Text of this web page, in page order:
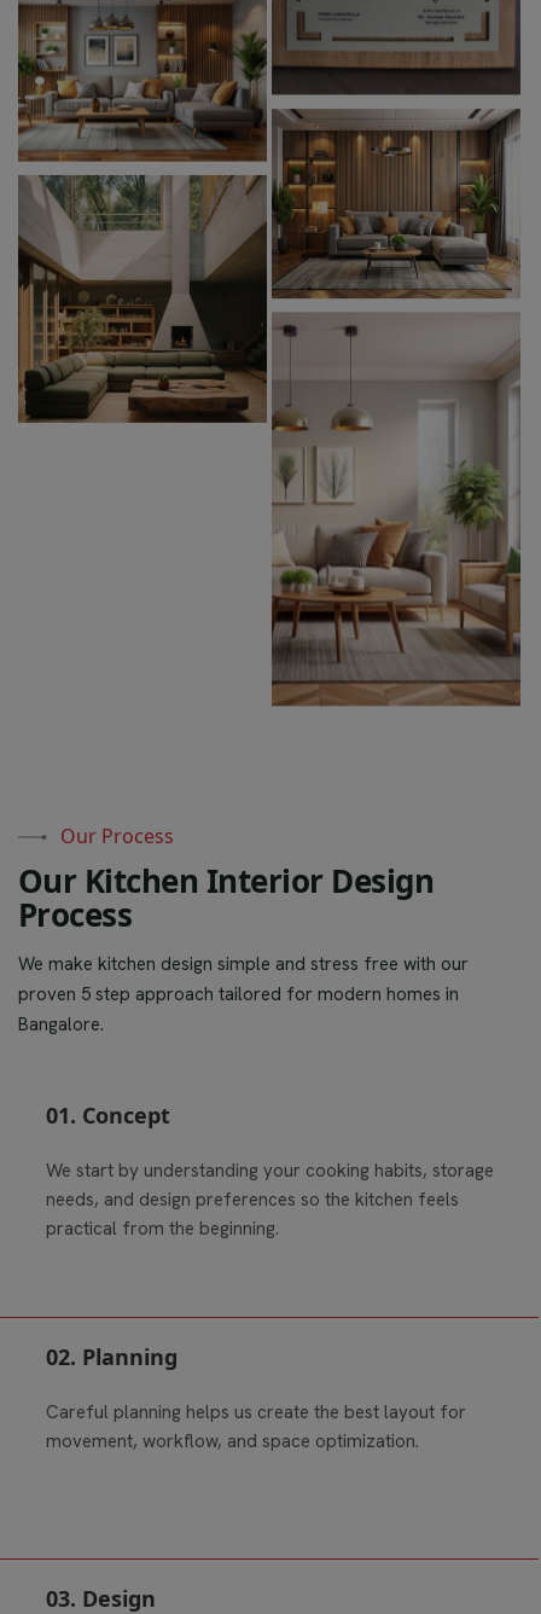
Our Process
Our Kitchen Interior Design
Process
We make kitchen design simple and stress free with our
proven 5 step approach tailored for modern homes in
Bangalore.
01. Concept
We start by understanding your cooking habits, storage
needs, and design preferences so the kitchen feels
practical from the beginning.
02. Planning
Careful planning helps us create the best layout for
movement, workflow, and space optimization.
03. Design